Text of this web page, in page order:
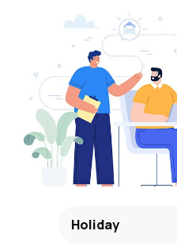
Holiday